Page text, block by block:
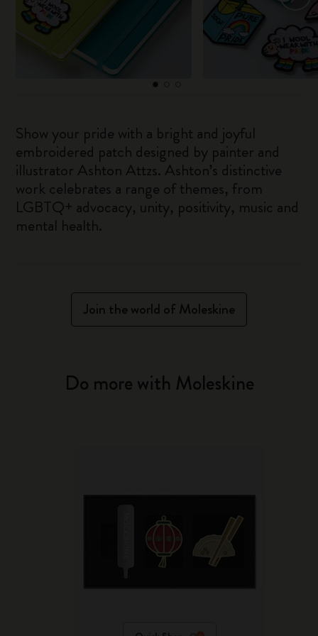
Show your pride with a bright and joyful
embroidered patch designed by painter and
illustrator Ashton Attzs. Ashton’s distinctive
work celebrates a range of themes, from
LGBTQ+ advocacy, unity, positivity, music and
mental health.
Join the world of Moleskine
Do more with Moleskine